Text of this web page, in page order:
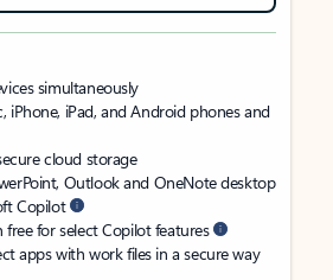
simultaneously
iPhone, iPad, and Android phones and
cloud storage
Outlook and OneNote desktop
Copilot
for select Copilot features
apps with work files in a secure way